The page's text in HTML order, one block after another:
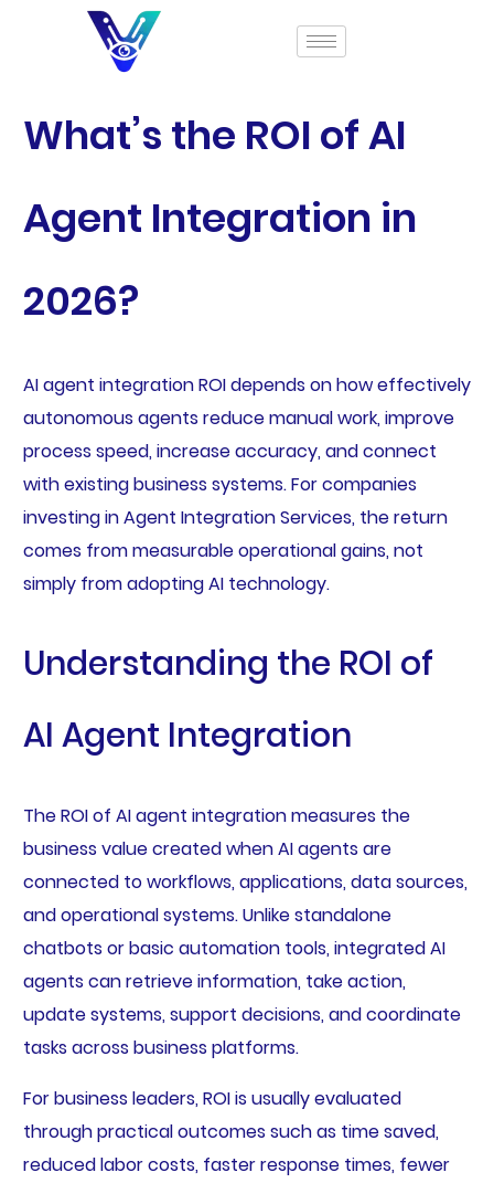
What’s the ROI of AI
Agent Integration in
2026?
AI agent integration ROI depends on how effectively
autonomous agents reduce manual work, improve
process speed, increase accuracy, and connect
with existing business systems. For companies
investing in Agent Integration Services, the return
comes from measurable operational gains, not
simply from adopting AI technology.
Understanding the ROI of
AI Agent Integration
The ROI of AI agent integration measures the
business value created when AI agents are
connected to workflows, applications, data sources,
and operational systems. Unlike standalone
chatbots or basic automation tools, integrated AI
agents can retrieve information, take action,
update systems, support decisions, and coordinate
tasks across business platforms.
For business leaders, ROI is usually evaluated
through practical outcomes such as time saved,
reduced labor costs, faster response times, fewer